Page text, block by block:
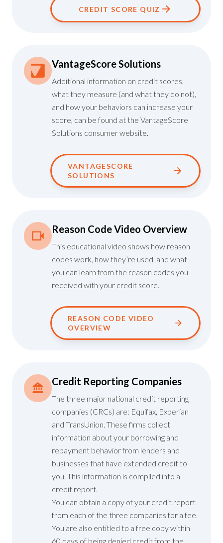
CREDIT SCORE QUIZ
VantageScore Solutions
Additional information on credit scores,
what they measure (and what they do not),
and how your behaviors can increase your
score, can be found at the VantageScore
Solutions consumer website.
VANTAGESCORE
SOLUTIONS
Reason Code Video Overview
This educational video shows how reason
codes work, how they’re used, and what
you can learn from the reason codes you
received with your credit score.
REASON CODE VIDEO
OVERVIEW
Credit Reporting Companies
The three major national credit reporting
companies (CRCs) are: Equifax, Experian
and TransUnion. These firms collect
information about your borrowing and
repayment behavior from lenders and
businesses that have extended credit to
you. This information is compiled into a
credit report.
You can obtain a copy of your credit report
from each of the three companies for a fee.
You are also entitled to a free copy within
60 days of being denied credit from the